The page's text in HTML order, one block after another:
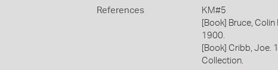
References
KM#5
[Book] Bruce,
1900.
[Book] Cribb, Joe.
Collection.